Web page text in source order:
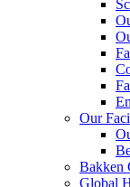
Our
Bakken
Global